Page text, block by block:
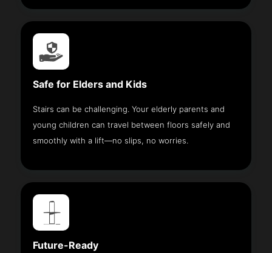
Safe for Elders and Kids
Stairs can be challenging. Your elderly parents and
young children can travel between floors safely and
smoothly with a lift—no slips, no worries.
Future-Ready